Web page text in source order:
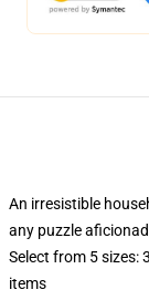
An irresistible
any puzzle
Select from 5 sizes:
items